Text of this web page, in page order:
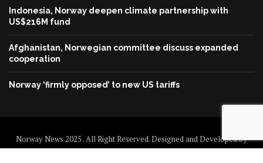
Indonesia, Norway deepen climate partnership with
US$216M fund
Afghanistan, Norwegian committee discuss expanded
cooperation
Norway ‘firmly opposed’ to new US tariffs
Norway News 2025 . All Right Reserved. Designed and Developed by